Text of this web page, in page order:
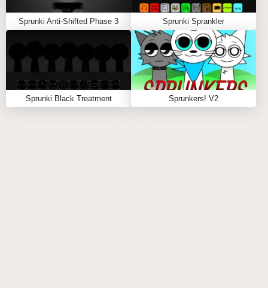
PLAYER INTERACTION
The community surrounding Sprunki X Rejecz is
vibrant and active. Players frequently share their
compositions online, fostering a culture of
collaboration and inspiration. This engagement not
only enhances the gaming experience but also builds
a sense of belonging among players.
Sprunki Anti-Shifted Phase 3 Sprunki Sprankler
Sprunki Black Treatment Sprunkers! V2